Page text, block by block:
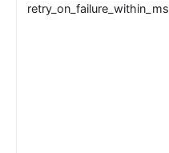
retry_on_failure_within_ms